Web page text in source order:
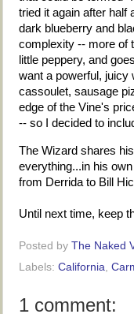
tried it again after half
dark blueberry and
complexity -- more of
little peppery, and
want a powerful, juicy
cassoulet, sausage
edge of the Vine's
-- so I decided to
The Wizard shares
everything...in his
from Derrida to Bill
Until next time, keep
Posted by The Naked
Labels: California,
1 comment: